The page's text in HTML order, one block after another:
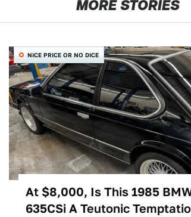
MORE STORIES
NICE PRICE OR NO DICE
At $8,000, Is This 1985
635CSi A Teutonic